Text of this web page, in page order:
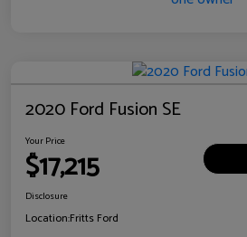
2020 Ford Fusion SE
Your Price
$17,215
Disclosure
Location:Fritts Ford